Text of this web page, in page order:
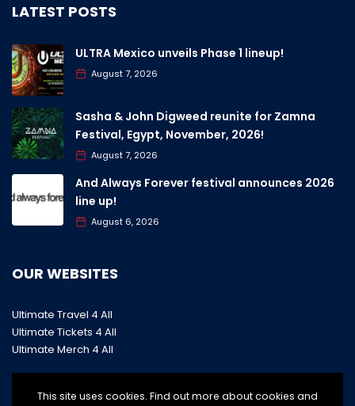
LATEST POSTS
ULTRA Mexico unveils Phase 1 lineup!
August 7, 2026
Sasha & John Digweed reunite for Zamna
Festival, Egypt, November, 2026!
August 7, 2026
And Always Forever festival announces 2026
line up!
August 6, 2026
OUR WEBSITES
Ultimate Travel 4 All
Ultimate Tickets 4 All
Ultimate Merch 4 All
This site uses cookies. Find out more about cookies and